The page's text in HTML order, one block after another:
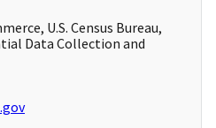
U.S. Census Bureau,
Data Collection and